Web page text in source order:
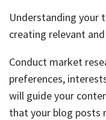
Understanding your
creating relevant
Conduct market
preferences,
will guide your
that your blog posts